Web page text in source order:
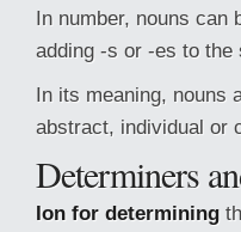
In number, nouns can
adding -s or -es to the
In its meaning, nouns
abstract, individual or
Determiners
Ion for determining